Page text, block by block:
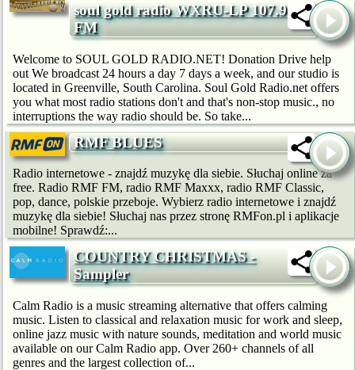
soul gold radio WXRU-LP 107.9
FM
Welcome to SOUL GOLD RADIO.NET! Donation Drive help
out We broadcast 24 hours a day 7 days a week, and our studio is
located in Greenville, South Carolina. Soul Gold Radio.net offers
you what most radio stations don't and that's non-stop music., no
interruptions the way radio should be. So take...
RMF BLUES
Radio internetowe - znajdź muzykę dla siebie. Słuchaj online za
free. Radio RMF FM, radio RMF Maxxx, radio RMF Classic,
pop, dance, polskie przeboje. Wybierz radio internetowe i znajdź
muzykę dla siebie! Słuchaj nas przez stronę RMFon.pl i aplikacje
mobilne! Sprawdź:...
COUNTRY CHRISTMAS -
Sampler
Calm Radio is a music streaming alternative that offers calming
music. Listen to classical and relaxation music for work and sleep,
online jazz music with nature sounds, meditation and world music
available on our Calm Radio app. Over 260+ channels of all
genres and the largest collection of...